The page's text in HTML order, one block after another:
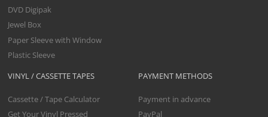
VINYL / CASSETTE TAPES
Cassette / Tape Calculator
Get Your Vinyl Pressed
DVD Digipak
Jewel Box
Paper Sleeve with Window
Plastic Sleeve
PAYMENT METHODS
Payment in advance
PayPal